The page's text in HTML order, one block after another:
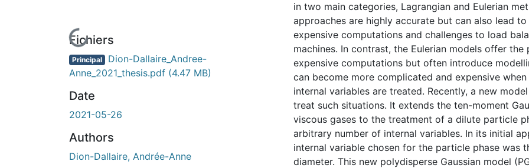
En cours de chargement...
Fichiers
Principal Dion-Dallaire_Andree-
Anne_2021_thesis.pdf (4.47 MB)
Date
2021-05-26
Authors
Dion-Dallaire, Andrée-Anne
in two main categories, Lagrangian and Eulerian
approaches are highly accurate but can also lead
expensive computations and challenges to load
machines. In contrast, the Eulerian models offer the
expensive computations but often introduce
can become more complicated and expensive
internal variables are treated. Recently, a new
treat such situations. It extends the ten-moment
viscous gases to the treatment of a dilute particle
arbitrary number of internal variables. In its initial
internal variable chosen for the particle phase was
diameter. This new polydisperse Gaussian model